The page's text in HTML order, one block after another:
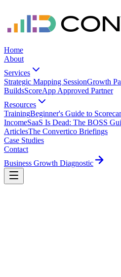
Home
About
Services
Strategic Mapping SessionGrowth
BuildsScoreApp Approved Partner
Resources
TrainingBeginner's Guide to
IncomeSaaS Is Dead: The BOSS
ArticlesThe Convertico Briefings
Case Studies
Contact
Business Growth Diagnostic